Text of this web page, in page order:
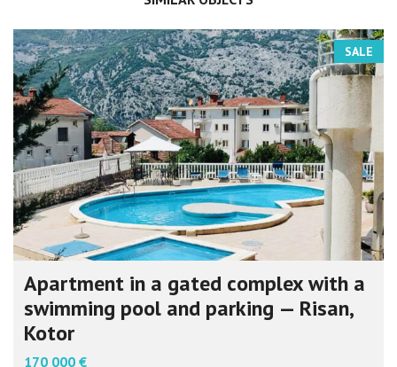
SALE
Apartment in a gated complex with a
swimming pool and parking — Risan,
Kotor
170 000 €